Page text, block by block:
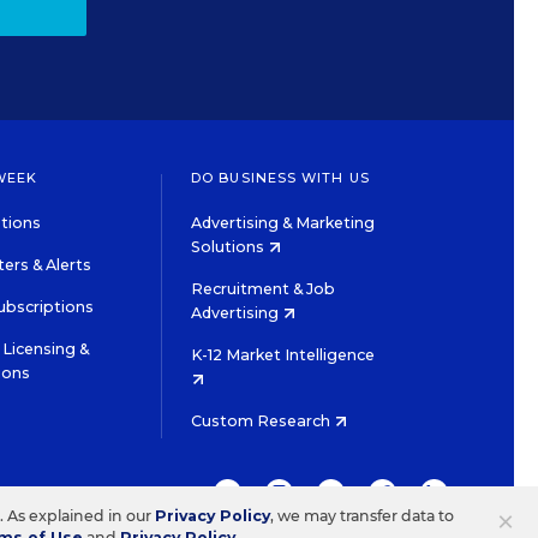
& Alerts
&
DO BUSINESS WITH US
Advertising & Marketing
Solutions
Recruitment & Job
Advertising
K-12 Market Intelligence
Custom Research
TWITTERINSTAGRAM
YOUTUBEFACEBOOKLINKEDIN
×
As explained in our Privacy Policy, we may transfer data to